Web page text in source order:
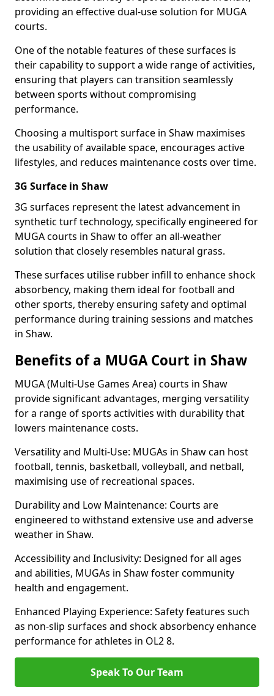
providing an effective dual-use solution for MUGA
courts.
One of the notable features of these surfaces is
their capability to support a wide range of activities,
ensuring that players can transition seamlessly
between sports without compromising
performance.
Choosing a multisport surface in Shaw maximises
the usability of available space, encourages active
lifestyles, and reduces maintenance costs over time.
3G Surface in Shaw
3G surfaces represent the latest advancement in
synthetic turf technology, specifically engineered for
MUGA courts in Shaw to offer an all-weather
solution that closely resembles natural grass.
These surfaces utilise rubber infill to enhance shock
absorbency, making them ideal for football and
other sports, thereby ensuring safety and optimal
performance during training sessions and matches
in Shaw.
Benefits of a MUGA Court in Shaw
MUGA (Multi-Use Games Area) courts in Shaw
provide significant advantages, merging versatility
for a range of sports activities with durability that
lowers maintenance costs.
Versatility and Multi-Use: MUGAs in Shaw can host
football, tennis, basketball, volleyball, and netball,
maximising use of recreational spaces.
Durability and Low Maintenance: Courts are
engineered to withstand extensive use and adverse
weather in Shaw.
Accessibility and Inclusivity: Designed for all ages
and abilities, MUGAs in Shaw foster community
health and engagement.
Enhanced Playing Experience: Safety features such
as non-slip surfaces and shock absorbency enhance
performance for athletes in OL2 8.
Speak To Our Team